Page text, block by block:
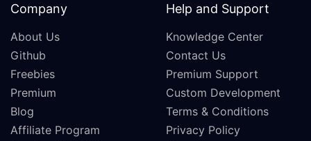
Company
About Us
Github
Freebies
Premium
Blog
Affiliate Program
Help and Support
Knowledge Center
Contact Us
Premium Support
Custom Development
Terms & Conditions
Privacy Policy